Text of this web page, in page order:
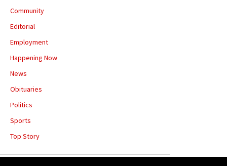
Community
Editorial
Employment
Happening Now
News
Obituaries
Politics
Sports
Top Story